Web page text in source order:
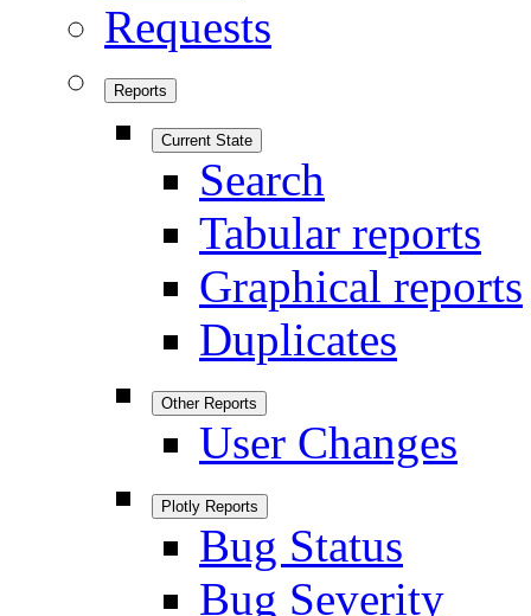
Requests
Reports
Current State
Search
Tabular reports
Graphical reports
Duplicates
Other Reports
User Changes
Plotly Reports
Bug Status
Bug Severity